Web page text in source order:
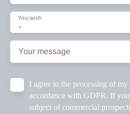
-
You wish
Your message
I agree to the processing of my
accordance with GDPR. If
subject of commercial